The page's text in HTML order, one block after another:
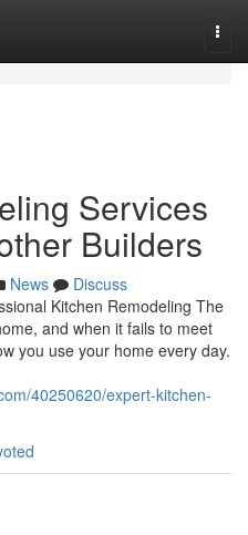
Services
Builders
News
Discuss
Kitchen Remodeling The
and when it fails to meet
you use your home every day.
40250620/expert-kitchen-